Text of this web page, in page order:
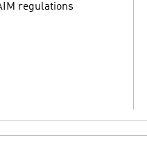
regulations